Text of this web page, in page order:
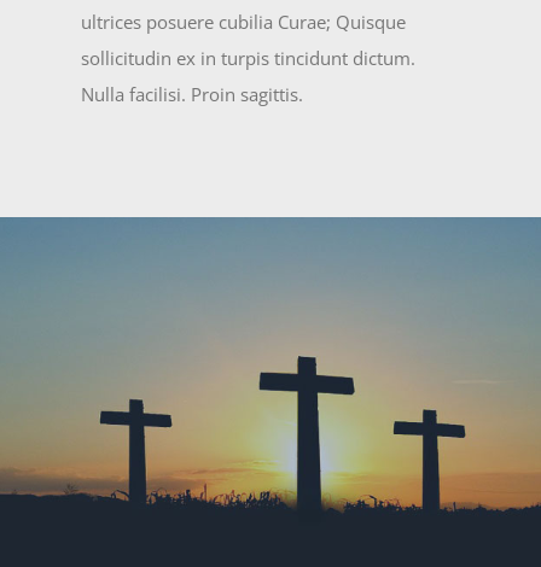
ultrices posuere cubilia Curae; Quisque
sollicitudin ex in turpis tincidunt dictum.
Nulla facilisi. Proin sagittis.